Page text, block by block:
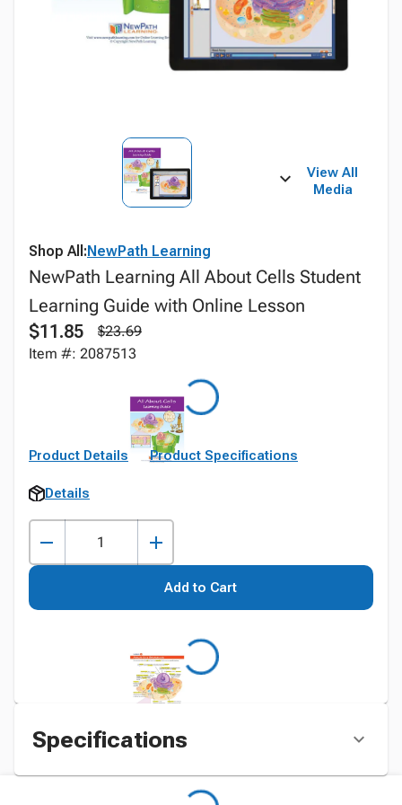
View All
Media
Shop All:NewPath Learning
NewPath Learning All About Cells Student
Learning Guide with Online Lesson
$11.85
$23.69
Item #: 2087513
Product Details Product Specifications
Details
Add to Cart
Specifications